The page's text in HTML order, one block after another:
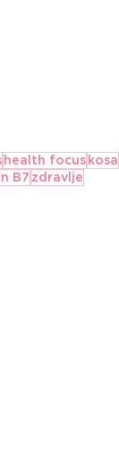
health focus kosa
B7 zdravlje